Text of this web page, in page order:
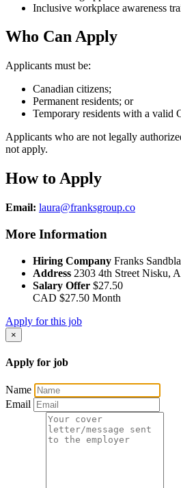
Inclusive workplace awareness
Who Can Apply
Applicants must be:
Canadian citizens;
Permanent residents; or
Temporary residents with a valid
Applicants who are not legally
not apply.
How to Apply
Email: laura@franksgroup.co
More Information
Hiring Company Franks
Address 2303 4th Street Nisku,
Salary Offer $27.50
CAD $27.50 Month
Apply for this job
×
Apply for job
Name
Email